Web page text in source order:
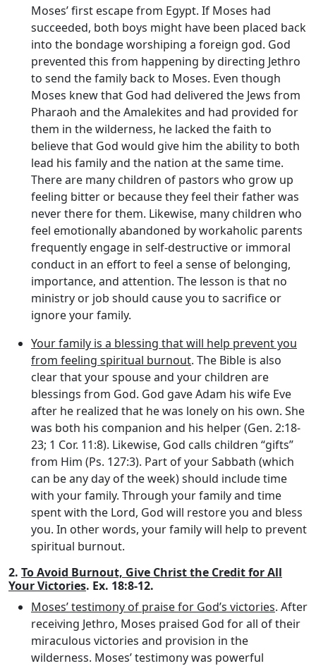
Moses’ first escape from Egypt. If Moses had
succeeded, both boys might have been placed back
into the bondage worshiping a foreign god. God
prevented this from happening by directing Jethro
to send the family back to Moses. Even though
Moses knew that God had delivered the Jews from
Pharaoh and the Amalekites and had provided for
them in the wilderness, he lacked the faith to
believe that God would give him the ability to both
lead his family and the nation at the same time.
There are many children of pastors who grow up
feeling bitter or because they feel their father was
never there for them. Likewise, many children who
feel emotionally abandoned by workaholic parents
frequently engage in self-destructive or immoral
conduct in an effort to feel a sense of belonging,
importance, and attention. The lesson is that no
ministry or job should cause you to sacrifice or
ignore your family.
Your family is a blessing that will help prevent you
from feeling spiritual burnout. The Bible is also
clear that your spouse and your children are
blessings from God. God gave Adam his wife Eve
after he realized that he was lonely on his own. She
was both his companion and his helper (Gen. 2:18-
23; 1 Cor. 11:8). Likewise, God calls children “gifts”
from Him (Ps. 127:3). Part of your Sabbath (which
can be any day of the week) should include time
with your family. Through your family and time
spent with the Lord, God will restore you and bless
you. In other words, your family will help to prevent
spiritual burnout.
2. To Avoid Burnout, Give Christ the Credit for All
Your Victories. Ex. 18:8-12.
Moses’ testimony of praise for God’s victories. After
receiving Jethro, Moses praised God for all of their
miraculous victories and provision in the
wilderness. Moses’ testimony was powerful